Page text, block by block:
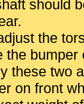
should
the
the
these two
on front